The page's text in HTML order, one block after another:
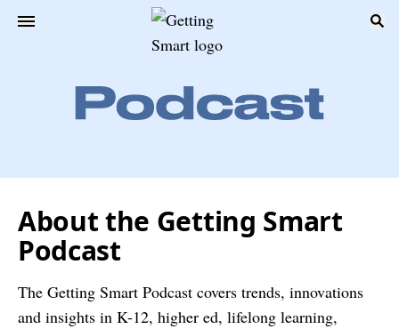
About the Getting Smart
Podcast
The Getting Smart Podcast covers trends, innovations
and insights in K-12, higher ed, lifelong learning,